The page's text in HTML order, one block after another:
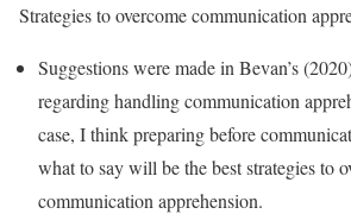
Strategies to overcome communication
Suggestions were made in Bevan’s
regarding handling communication
case, I think preparing before
what to say will be the best strategies to
communication apprehension.